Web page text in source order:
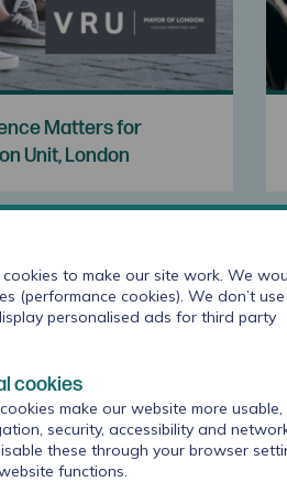
Matters for
Unit, London
cookies to make our site work. We
(performance cookies). We don’t use
personalised ads for third party
cookies
make our website more usable,
security, accessibility and
these through your browser
functions.